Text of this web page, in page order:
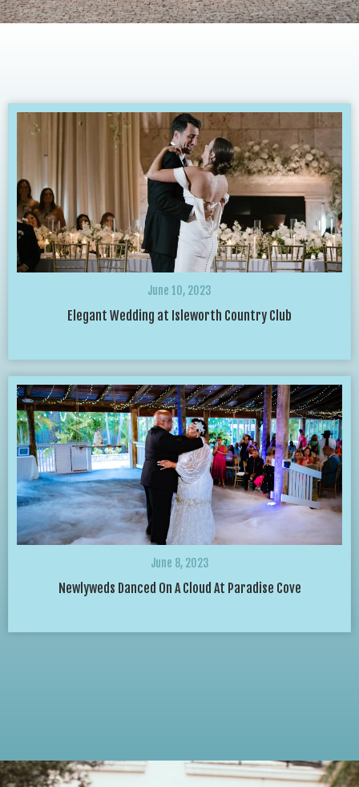
June 10, 2023
Elegant Wedding at Isleworth Country Club
June 8, 2023
Newlyweds Danced On A Cloud At Paradise Cove